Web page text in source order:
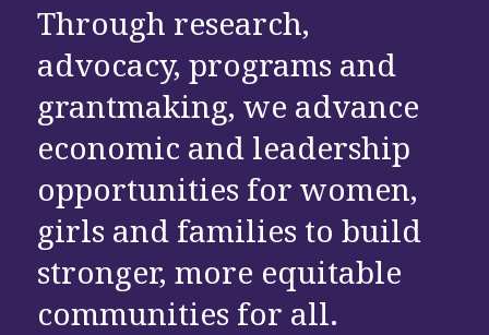
Through research,
advocacy, programs and
grantmaking, we advance
economic and leadership
opportunities for women,
girls and families to build
stronger, more equitable
communities for all.